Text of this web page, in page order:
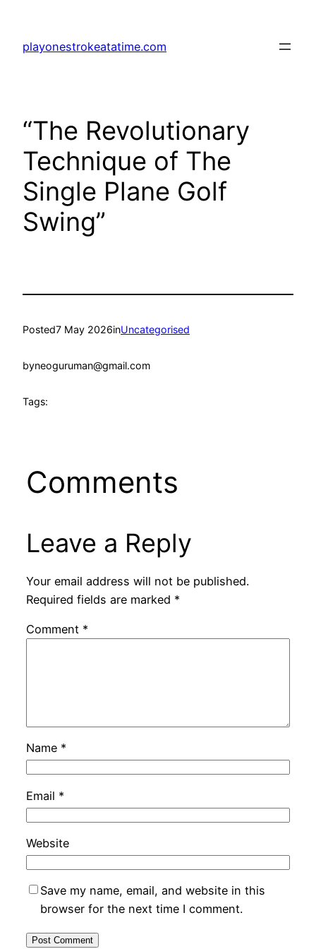
content
playonestrokeatatime.com
“The Revolutionary
Technique of The
Single Plane Golf
Swing”
Posted7 May 2026inUncategorised
byneoguruman@gmail.com
Tags:
Comments
Leave a Reply
Your email address will not be published.
Required fields are marked *
Comment *
Name *
Email *
Website
Save my name, email, and website in this
browser for the next time I comment.